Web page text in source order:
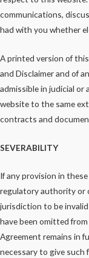
communications,
had with you whether
A printed version of
and Disclaimer and of
admissible in judicial
website to the same
contracts and
SEVERABILITY
If any provision in
regulatory authority or
jurisdiction to be
have been omitted
Agreement remains in
necessary to give such